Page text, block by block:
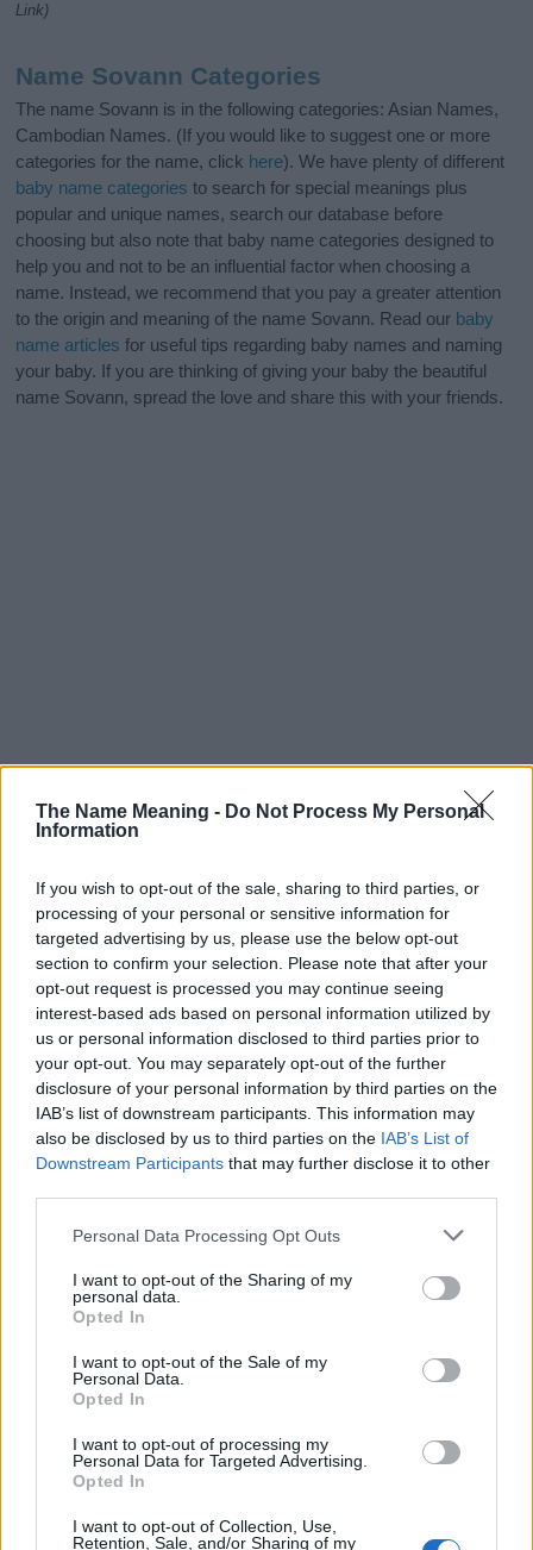
The Name Meaning - Do Not Process My Personal
Information
If you wish to opt-out of the sale, sharing to third parties, or
processing of your personal or sensitive information for
targeted advertising by us, please use the below opt-out
section to confirm your selection. Please note that after your
opt-out request is processed you may continue seeing
interest-based ads based on personal information utilized by
us or personal information disclosed to third parties prior to
your opt-out. You may separately opt-out of the further
disclosure of your personal information by third parties on the
IAB’s list of downstream participants. This information may
also be disclosed by us to third parties on the IAB’s List of
Downstream Participants that may further disclose it to other
Please note that this website/app uses one or more Google
not limited to your visit or usage behaviour. You may click to
grant or deny consent to Google and its third-party tags to
use your data for below specified purposes in below Google
consent section.
Personal Data Processing Opt Outs
I want to opt-out of the Sharing of my
personal data.
Opted In
I want to opt-out of the Sale of my
Personal Data.
Opted In
I want to opt-out of processing my
Personal Data for Targeted Advertising.
Opted In
I want to opt-out of Collection, Use,
Retention, Sale, and/or Sharing of my
Link)
Name Sovann Categories
The name Sovann is in the following categories: Asian Names,
Cambodian Names. (If you would like to suggest one or more
categories for the name, click here). We have plenty of different
baby name categories to search for special meanings plus
popular and unique names, search our database before
choosing but also note that baby name categories designed to
help you and not to be an influential factor when choosing a
name. Instead, we recommend that you pay a greater attention
to the origin and meaning of the name Sovann. Read our baby
name articles for useful tips regarding baby names and naming
your baby. If you are thinking of giving your baby the beautiful
name Sovann, spread the love and share this with your friends.
Popularity of the Name Sovann
Below you will find the popularity of the baby name Sovann
displayed annually, from 1880 to the present day in our name
popularity chart. Hover over or click on the dots that represent a
year to see how many babies were given the name for that year,
for both genders, if available.